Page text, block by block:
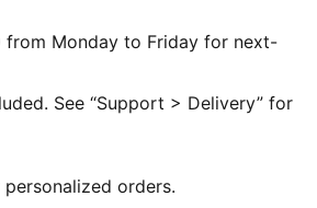
No.1 Logo
from Monday to Friday for next-
See “Support > Delivery” for
orders.